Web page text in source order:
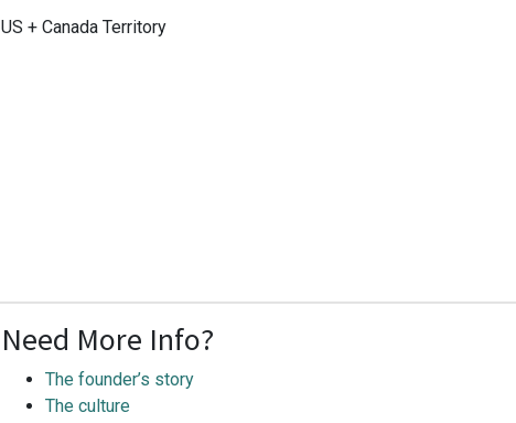
US + Canada Territory
Need More Info?
The founder’s story
The culture